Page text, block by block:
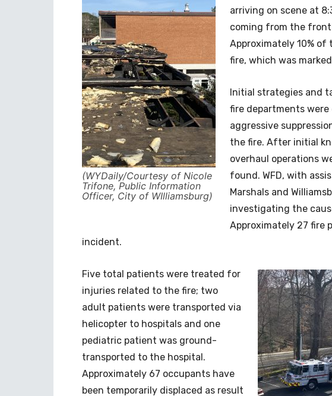
(WYDaily/Courtesy of Nicole
Trifone, Public Information
Officer, City of WIlliamsburg)
arriving on scene at
coming from the
Approximately 10%
fire, which was
Initial strategies and
fire departments
aggressive
the fire. After initial
overhaul operations
found. WFD, with
Marshals and
investigating the
Approximately 27 fire
incident.
Five total patients were treated for
injuries related to the fire; two
adult patients were transported via
helicopter to hospitals and one
pediatric patient was ground-
transported to the hospital.
Approximately 67 occupants have
been temporarily displaced as result